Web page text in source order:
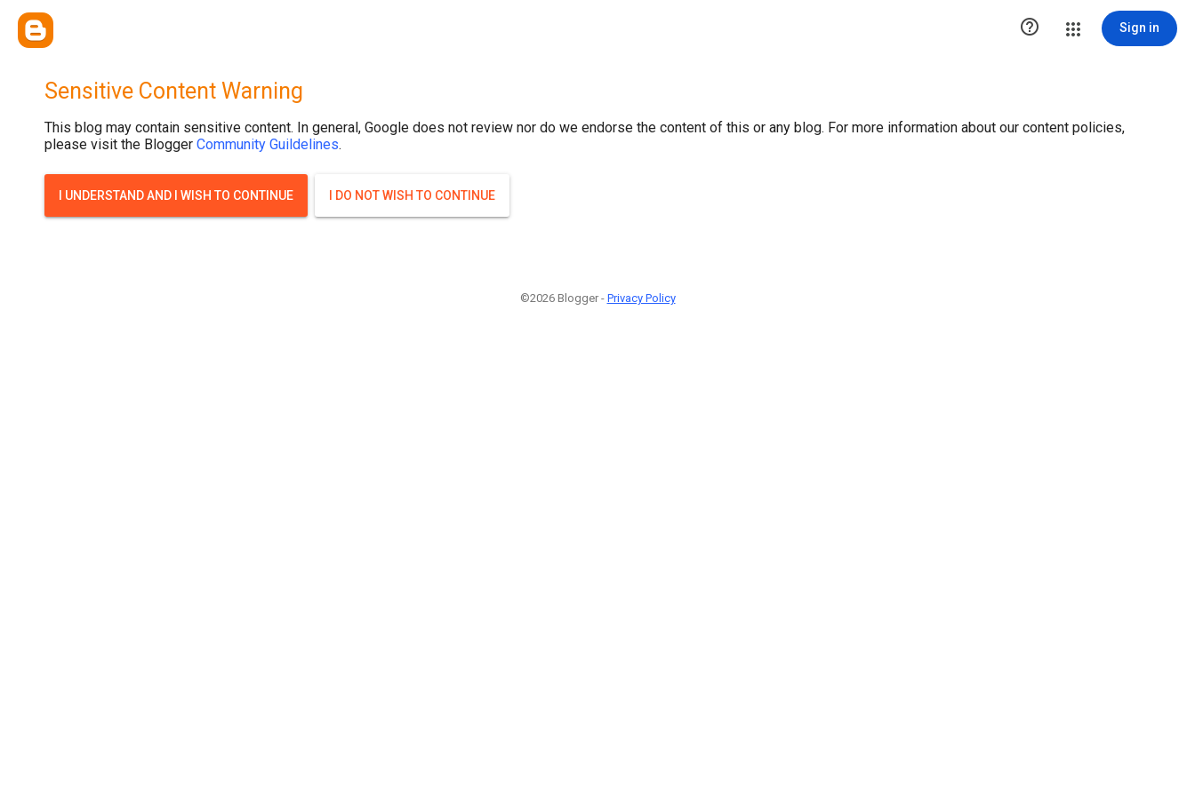
 Sign in
Sensitive Content Warning
This blog may contain sensitive content. In general, Google does not review nor do we endorse the content of this or any blog. For more information about our content policies,
please visit the Blogger Community Guildelines.
I UNDERSTAND AND I WISH TO CONTINUE I DO NOT WISH TO CONTINUE
©2026 Blogger - Privacy Policy